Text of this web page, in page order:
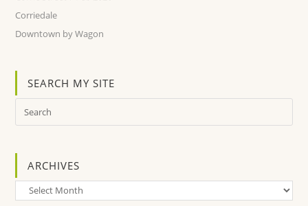
Corriedale
Downtown by Wagon
SEARCH MY SITE
ARCHIVES
Archives